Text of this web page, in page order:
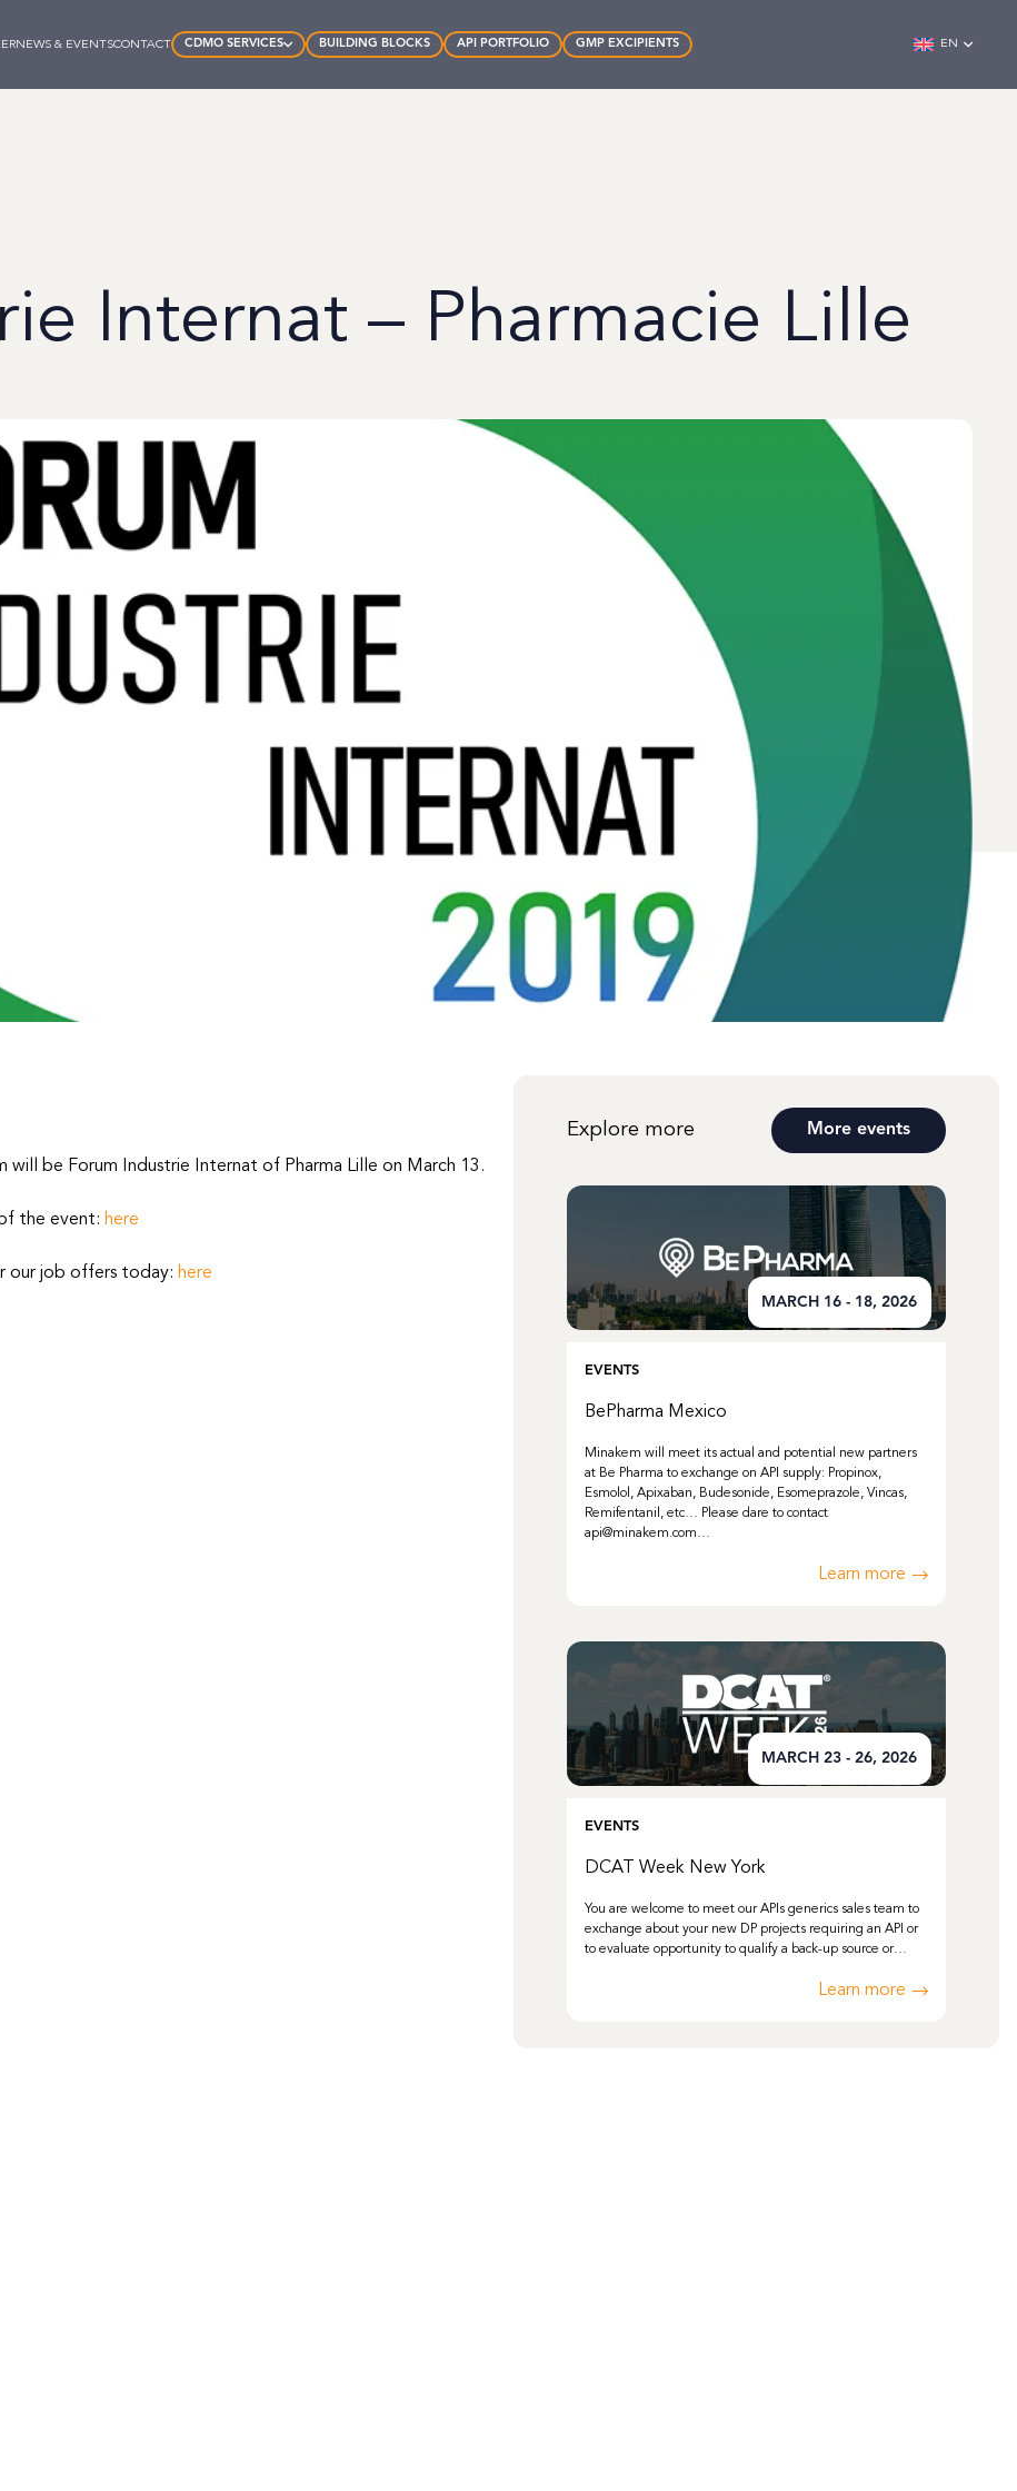
NEWS & EVENTSCONTACT CDMO SERVICES BUILDING BLOCKS API PORTFOLIO GMP EXCIPIENTS EN
Internat – Pharmacie Lille
will be Forum Industrie Internat of Pharma Lille on March 13.
the event: here
our job offers today: here
Explore more More events
MARCH 16 - 18, 2026
EVENTS
BePharma Mexico
Minakem will meet its actual and potential new partners
at Be Pharma to exchange on API supply: Propinox,
Esmolol, Apixaban, Budesonide, Esomeprazole, Vincas,
Remifentanil, etc… Please dare to contact
api@minakem.com…
Learn more
MARCH 23 - 26, 2026
EVENTS
DCAT Week New York
You are welcome to meet our APIs generics sales team to
exchange about your new DP projects requiring an API or
to evaluate opportunity to qualify a back-up source or…
Learn more